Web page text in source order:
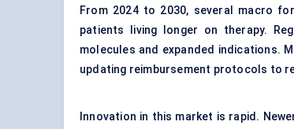
From 2024 to 2030, several macro
patients living longer on therapy.
molecules and expanded indications.
updating reimbursement protocols to
Innovation in this market is rapid.